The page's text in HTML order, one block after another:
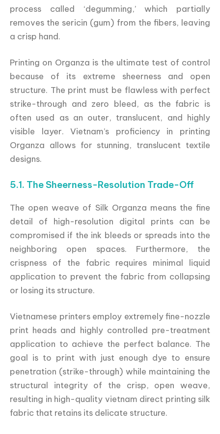
process called ‘degumming,’ which partially
removes the sericin (gum) from the fibers, leaving
a crisp hand.
Printing on Organza is the ultimate test of control
because of its extreme sheerness and open
structure. The print must be flawless with perfect
strike-through and zero bleed, as the fabric is
often used as an outer, translucent, and highly
visible layer. Vietnam’s proficiency in printing
Organza allows for stunning, translucent textile
designs.
5.1. The Sheerness-Resolution Trade-Off
The open weave of Silk Organza means the fine
detail of high-resolution digital prints can be
compromised if the ink bleeds or spreads into the
neighboring open spaces. Furthermore, the
crispness of the fabric requires minimal liquid
application to prevent the fabric from collapsing
or losing its structure.
Vietnamese printers employ extremely fine-nozzle
print heads and highly controlled pre-treatment
application to achieve the perfect balance. The
goal is to print with just enough dye to ensure
penetration (strike-through) while maintaining the
structural integrity of the crisp, open weave,
resulting in high-quality vietnam direct printing silk
fabric that retains its delicate structure.